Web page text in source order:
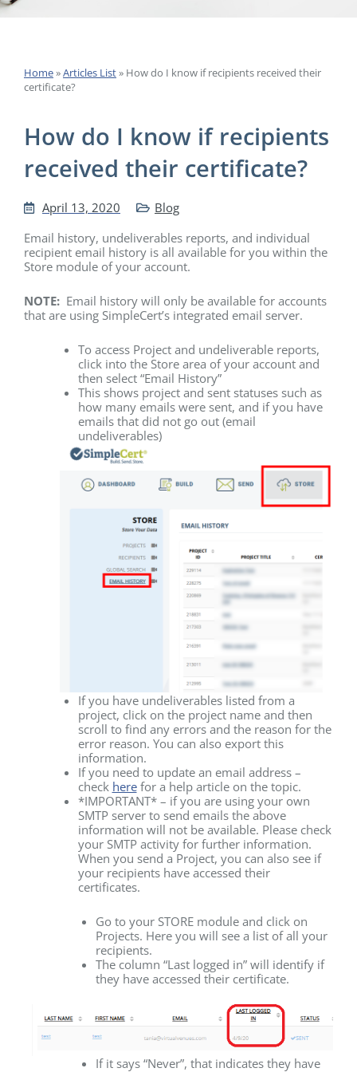
Home»Articles List» How do I know if recipients received their
certificate?
How do I know if recipients
received their certificate?
April 13, 2020
Blog
Email history, undeliverables reports, and individual
recipient email history is all available for you within the
Store module of your account.
NOTE: Email history will only be available for accounts
that are using SimpleCert’s integrated email server.
To access Project and undeliverable reports,
click into the Store area of your account and
then select “Email History”
This shows project and sent statuses such as
how many emails were sent, and if you have
emails that did not go out (email
undeliverables)
If you have undeliverables listed from a
project, click on the project name and then
scroll to find any errors and the reason for the
error reason. You can also export this
information.
If you need to update an email address –
check herefor a help article on the topic.
*IMPORTANT* – if you are using your own
SMTP server to send emails the above
information will not be available. Please check
your SMTP activity for further information.
When you send a Project, you can also see if
your recipients have accessed their
certificates.
Go to your STORE module and click on
Projects. Here you will see a list of all your
recipients.
The column “Last logged in” will identify if
they have accessed their certificate.
If it says “Never”, that indicates they have